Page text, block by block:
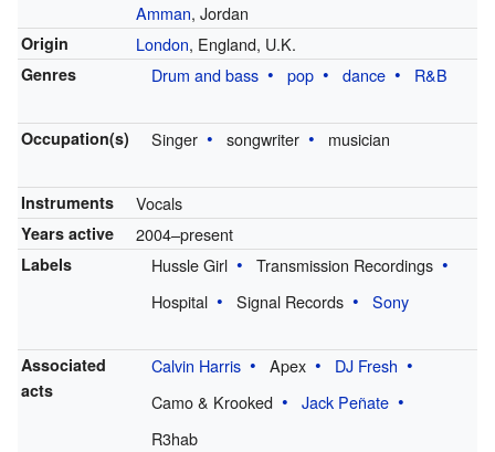
Amman, Jordan
Origin London, England, U.K.
Genres Drum and bass pop dance R&B
Occupation(s) Singer songwriter musician
Instruments Vocals
Years active 2004–present
Labels Hussle Girl
Transmission Recordings
Hospital
Signal Records Sony
Associated
acts
Calvin Harris Apex
DJ Fresh
Camo & Krooked
Jack Peñate
R3hab